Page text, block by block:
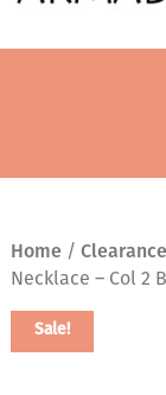
Home / Clearance
Necklace – Col 2
Sale!